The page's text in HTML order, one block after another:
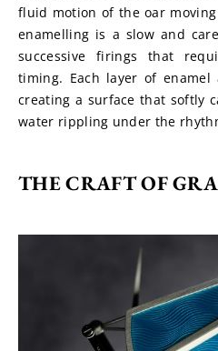
fluid motion of the oar
enamelling is a slow and
successive firings that
timing. Each layer of
creating a surface that softly
water rippling under the
THE CRAFT OF